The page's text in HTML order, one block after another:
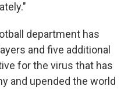
department has
and five additional
for the virus that has
and upended the world